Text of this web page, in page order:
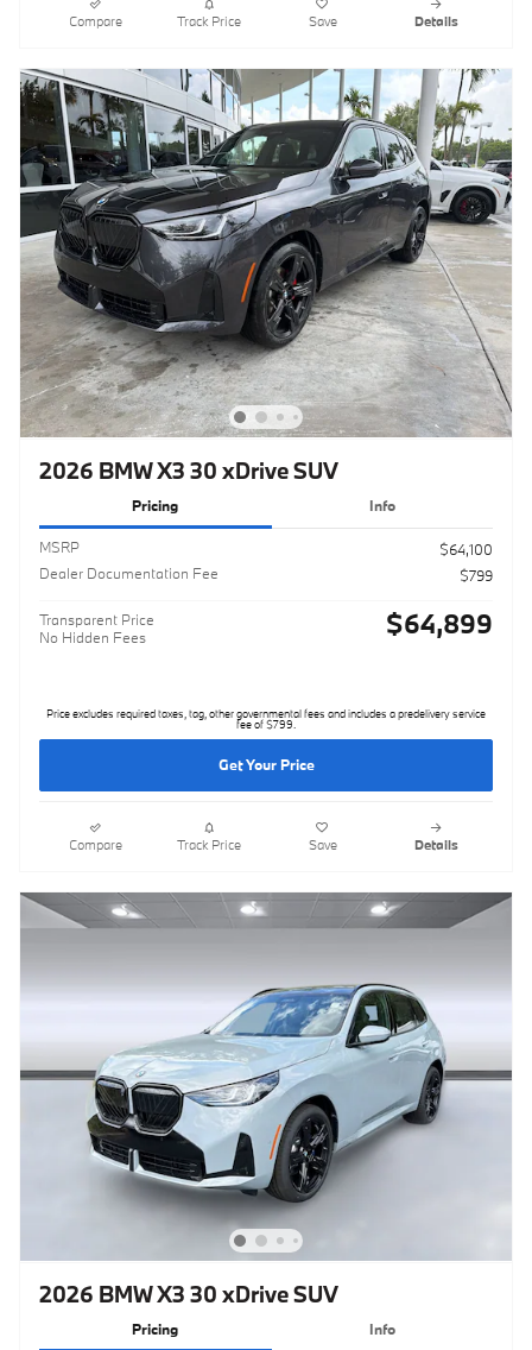
Compare Track Price Save Details
2026 BMW X3 30 xDrive SUV
Pricing Info
MSRP
$64,100
Dealer Documentation Fee
$799
Transparent Price
No Hidden Fees
$64,899
Price excludes required taxes, tag, other governmental fees and includes a predelivery service
fee of $799.
Get Your Price
Compare Track Price Save Details
2026 BMW X3 30 xDrive SUV
Pricing Info